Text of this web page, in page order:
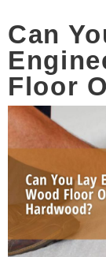
Can
Floor